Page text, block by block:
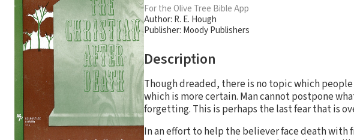
For the Olive Tree Bible App
Author: R. E. Hough
Publisher: Moody Publishers
Description
Though dreaded, there is no topic which
which is more certain. Man cannot postpone
forgetting. This is perhaps the last fear that is
In an effort to help the believer face death with